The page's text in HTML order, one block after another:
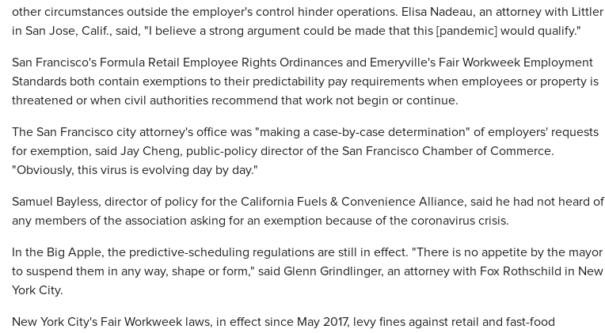
other circumstances outside the employer's control hinder operations. Elisa Nadeau, an attorney with Littler
in San Jose, Calif., said, "I believe a strong argument could be made that this [pandemic] would qualify."
San Francisco's Formula Retail Employee Rights Ordinances and Emeryville's Fair Workweek Employment
Standards both contain exemptions to their predictability pay requirements when employees or property is
threatened or when civil authorities recommend that work not begin or continue.
The San Francisco city attorney's office was "making a case-by-case determination" of employers' requests
for exemption, said Jay Cheng, public-policy director of the San Francisco Chamber of Commerce.
"Obviously, this virus is evolving day by day."
Samuel Bayless, director of policy for the California Fuels & Convenience Alliance, said he had not heard of
any members of the association asking for an exemption because of the coronavirus crisis.
In the Big Apple, the predictive-scheduling regulations are still in effect. "There is no appetite by the mayor
to suspend them in any way, shape or form," said Glenn Grindlinger, an attorney with Fox Rothschild in New
York City.
New York City's Fair Workweek laws, in effect since May 2017, levy fines against retail and fast-food